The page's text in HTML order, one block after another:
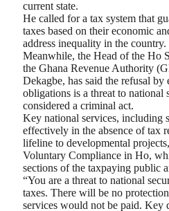
current state.
He called for a tax system that
taxes based on their economic
address inequality in the country.
Meanwhile, the Head of the Ho
the Ghana Revenue Authority
Dekagbe, has said the refusal
obligations is a threat to national
considered a criminal act.
Key national services, including
effectively in the absence of tax
lifeline to developmental
Voluntary Compliance in Ho,
sections of the taxpaying public
“You are a threat to national
taxes. There will be no
services would not be paid. Key